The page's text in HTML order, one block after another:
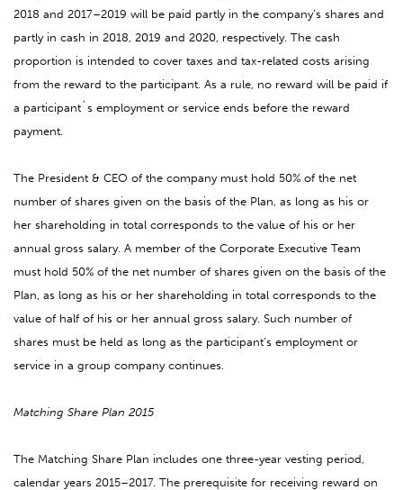
2018 and 2017–2019 will be paid partly in the company’s shares and
partly in cash in 2018, 2019 and 2020, respectively. The cash
proportion is intended to cover taxes and tax-related costs arising
from the reward to the participant. As a rule, no reward will be paid if
a participant´s employment or service ends before the reward
payment.
The President & CEO of the company must hold 50% of the net
number of shares given on the basis of the Plan, as long as his or
her shareholding in total corresponds to the value of his or her
annual gross salary. A member of the Corporate Executive Team
must hold 50% of the net number of shares given on the basis of the
Plan, as long as his or her shareholding in total corresponds to the
value of half of his or her annual gross salary. Such number of
shares must be held as long as the participant’s employment or
service in a group company continues.
Matching Share Plan 2015
The Matching Share Plan includes one three-year vesting period,
calendar years 2015–2017. The prerequisite for receiving reward on